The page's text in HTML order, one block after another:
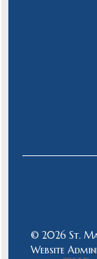
© 2026 St.
Website